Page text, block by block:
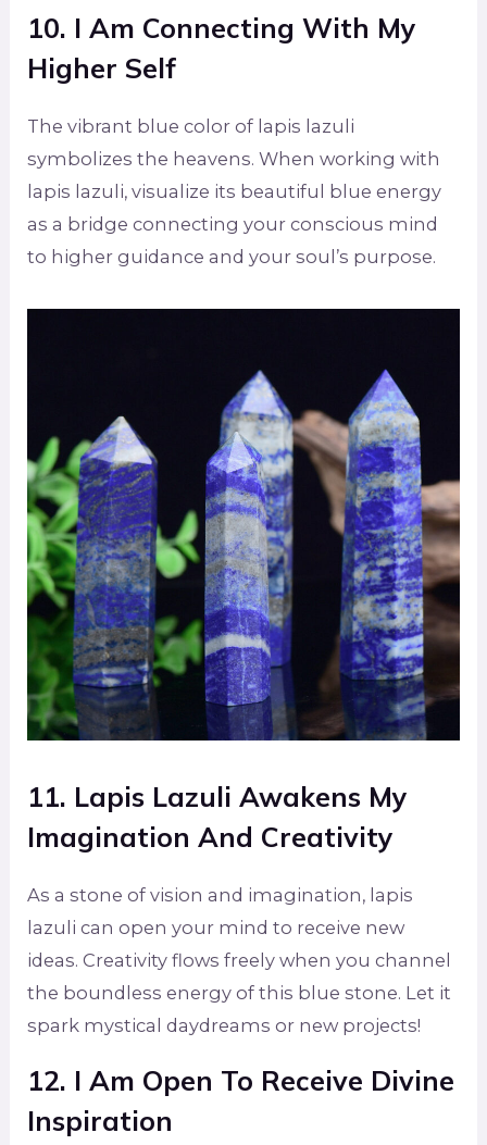
10. I Am Connecting With My
Higher Self
The vibrant blue color of lapis lazuli
symbolizes the heavens. When working with
lapis lazuli, visualize its beautiful blue energy
as a bridge connecting your conscious mind
to higher guidance and your soul’s purpose.
11. Lapis Lazuli Awakens My
Imagination And Creativity
As a stone of vision and imagination, lapis
lazuli can open your mind to receive new
ideas. Creativity flows freely when you channel
the boundless energy of this blue stone. Let it
spark mystical daydreams or new projects!
12. I Am Open To Receive Divine
Inspiration